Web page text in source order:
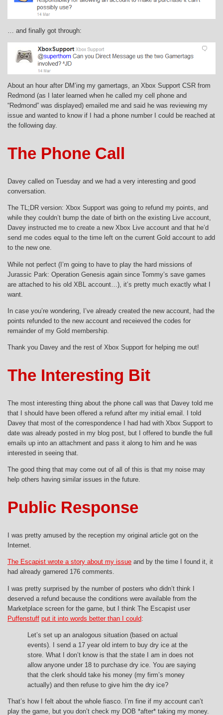
… and finally got through:
About an hour after DM’ing my gamertags, an Xbox Support CSR from
Redmond (as I later learned when he called my cell phone and
“Redmond” was displayed) emailed me and said he was reviewing my
issue and wanted to know if I had a phone number I could be reached at
the following day.
The Phone Call
Davey called on Tuesday and we had a very interesting and good
conversation.
The TL;DR version: Xbox Support was going to refund my points, and
while they couldn’t bump the date of birth on the existing Live account,
Davey instructed me to create a new Xbox Live account and that he’d
send me codes equal to the time left on the current Gold account to add
to the new one.
While not perfect (I’m going to have to play the hard missions of
Jurassic Park: Operation Genesis again since Tommy’s save games
are attached to his old XBL account…), it’s pretty much exactly what I
want.
In case you’re wondering, I’ve already created the new account, had the
points refunded to the new account and receieved the codes for
remainder of my Gold membership.
Thank you Davey and the rest of Xbox Support for helping me out!
The Interesting Bit
The most interesting thing about the phone call was that Davey told me
that I should have been offered a refund after my initial email. I told
Davey that most of the correspondence I had had with Xbox Support to
date was already posted in my blog post, but I offered to bundle the full
emails up into an attachment and pass it along to him and he was
interested in seeing that.
The good thing that may come out of all of this is that my noise may
help others having similar issues in the future.
Public Response
I was pretty amused by the reception my original article got on the
Internet.
The Escapist wrote a story about my issue and by the time I found it, it
had already garnered 176 comments.
I was pretty surprised by the number of posters who didn’t think I
deserved a refund because the conditions were available from the
Marketplace screen for the game, but I think The Escapist user
Puffenstuff put it into words better than I could:
Let’s set up an analogous situation (based on actual
events). I send a 17 year old intern to buy dry ice at the
store. What I don’t know is that the state I am in does not
allow anyone under 18 to purchase dry ice. You are saying
that the clerk should take his money (my firm’s money
actually) and then refuse to give him the dry ice?
That’s how I felt about the whole fiasco. I’m fine if my account can’t
play the game, but you don’t check my DOB *after* taking my money.